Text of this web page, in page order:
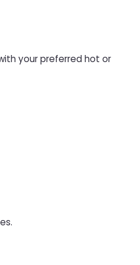
your preferred hot or